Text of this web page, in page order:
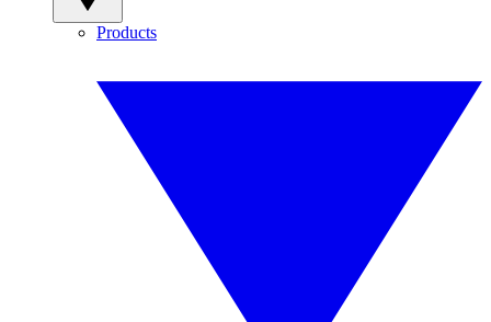
Products